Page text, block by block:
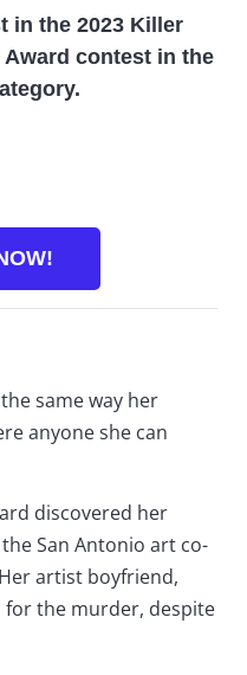
in the 2023 Killer
contest in the
same way her
anyone she can
discovered her
San Antonio art co-
artist boyfriend,
the murder, despite